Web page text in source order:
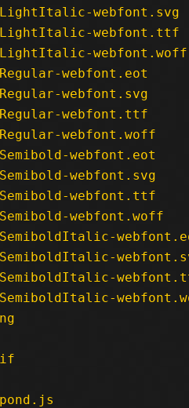
LightItalic-webfont.svg
LightItalic-webfont.ttf
LightItalic-webfont.woff
webfont.eot
webfont.svg
Regular-webfont.ttf
webfont.woff
webfont.eot
webfont.svg
Semibold-webfont.ttf
webfont.woff
SemiboldItalic-
SemiboldItalic-
SemiboldItalic-
SemiboldItalic-